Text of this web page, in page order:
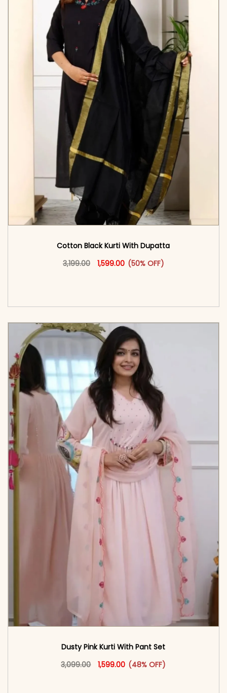
Cotton Black Kurti With Dupatta
3,199.00
Original price was: ₹3,199.00.
1,599.00Current price is: ₹1,599.00.
(50% OFF)
This product has multiple
Dusty Pink Kurti With Pant Set
3,099.00
Original price was: ₹3,099.00.
1,599.00 Current price is: ₹1,599.00.
(48% OFF)
This product has multiple